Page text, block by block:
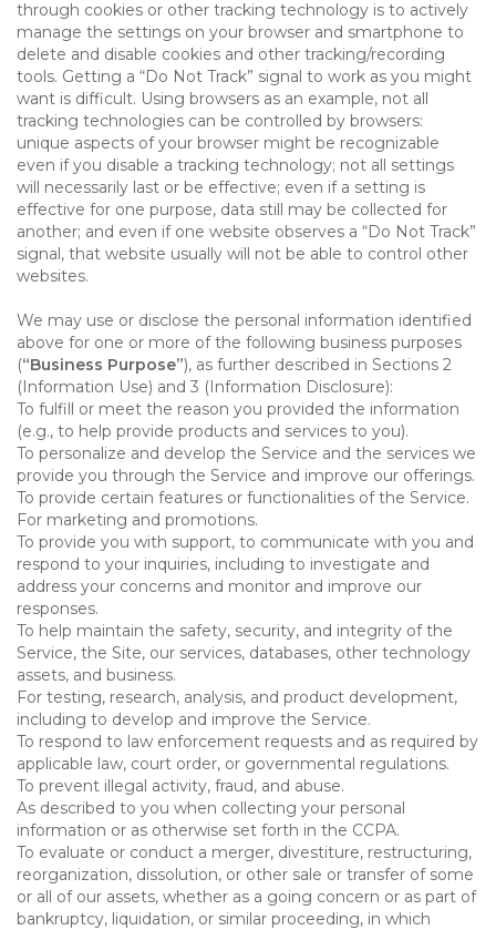
through cookies or other tracking technology is to actively
manage the settings on your browser and smartphone to
delete and disable cookies and other tracking/recording
tools. Getting a “Do Not Track” signal to work as you might
want is difficult. Using browsers as an example, not all
tracking technologies can be controlled by browsers:
unique aspects of your browser might be recognizable
even if you disable a tracking technology; not all settings
will necessarily last or be effective; even if a setting is
effective for one purpose, data still may be collected for
another; and even if one website observes a “Do Not Track”
signal, that website usually will not be able to control other
websites.
We may use or disclose the personal information identified
above for one or more of the following business purposes
(“Business Purpose”), as further described in Sections 2
(Information Use) and 3 (Information Disclosure):
To fulfill or meet the reason you provided the information
(e.g., to help provide products and services to you).
To personalize and develop the Service and the services we
provide you through the Service and improve our offerings.
To provide certain features or functionalities of the Service.
For marketing and promotions.
To provide you with support, to communicate with you and
respond to your inquiries, including to investigate and
address your concerns and monitor and improve our
responses.
To help maintain the safety, security, and integrity of the
Service, the Site, our services, databases, other technology
assets, and business.
For testing, research, analysis, and product development,
including to develop and improve the Service.
To respond to law enforcement requests and as required by
applicable law, court order, or governmental regulations.
To prevent illegal activity, fraud, and abuse.
As described to you when collecting your personal
information or as otherwise set forth in the CCPA.
To evaluate or conduct a merger, divestiture, restructuring,
reorganization, dissolution, or other sale or transfer of some
or all of our assets, whether as a going concern or as part of
bankruptcy, liquidation, or similar proceeding, in which